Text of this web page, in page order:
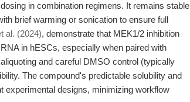
in combination regimens. It remains stable
brief warming or sonication to ensure full
al. (2024), demonstrate that MEK1/2 inhibition
in hESCs, especially when paired with
and careful DMSO control (typically
The compound's predictable solubility and
experimental designs, minimizing workflow